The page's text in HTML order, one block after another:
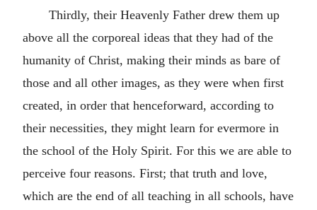
Thirdly, their Heavenly Father drew them up
above all the corporeal ideas that they had of the
humanity of Christ, making their minds as bare of
those and all other images, as they were when first
created, in order that henceforward, according to
their necessities, they might learn for evermore in
the school of the Holy Spirit. For this we are able to
perceive four reasons. First; that truth and love,
which are the end of all teaching in all schools, have